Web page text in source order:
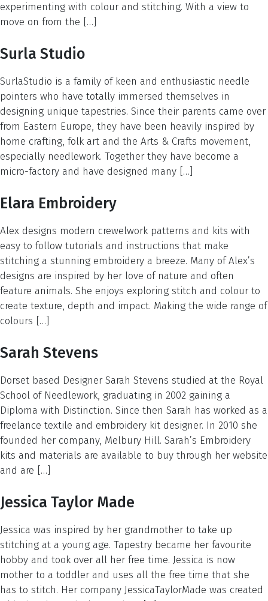
experimenting with colour and stitching. With a view to
move on from the […]
Surla Studio
SurlaStudio is a family of keen and enthusiastic needle
pointers who have totally immersed themselves in
designing unique tapestries. Since their parents came over
from Eastern Europe, they have been heavily inspired by
home crafting, folk art and the Arts & Crafts movement,
especially needlework. Together they have become a
micro-factory and have designed many […]
Elara Embroidery
Alex designs modern crewelwork patterns and kits with
easy to follow tutorials and instructions that make
stitching a stunning embroidery a breeze. Many of Alex’s
designs are inspired by her love of nature and often
feature animals. She enjoys exploring stitch and colour to
create texture, depth and impact. Making the wide range of
colours […]
Sarah Stevens
Dorset based Designer Sarah Stevens studied at the Royal
School of Needlework, graduating in 2002 gaining a
Diploma with Distinction. Since then Sarah has worked as a
freelance textile and embroidery kit designer. In 2010 she
founded her company, Melbury Hill. Sarah’s Embroidery
kits and materials are available to buy through her website
and are […]
Jessica Taylor Made
Jessica was inspired by her grandmother to take up
stitching at a young age. Tapestry became her favourite
hobby and took over all her free time. Jessica is now
mother to a toddler and uses all the free time that she
has to stitch. Her company JessicaTaylorMade was created